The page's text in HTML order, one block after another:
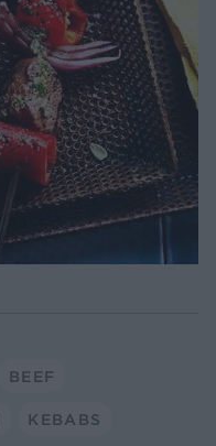
BEEF
KEBABS